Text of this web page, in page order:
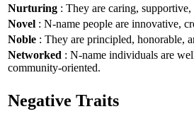
Nurturing : They are caring, supportive,
Novel : N-name people are innovative,
Noble : They are principled, honorable,
Networked : N-name individuals are
community-oriented.
Negative Traits